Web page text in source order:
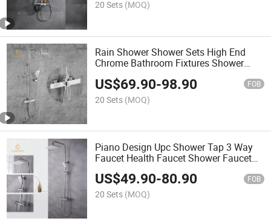
20 Sets (MOQ)
Rain Shower Shower Sets High End
Chrome Bathroom Fixtures Shower
US$69.90-98.90 FOB
20 Sets (MOQ)
Piano Design Upc Shower Tap 3 Way
Faucet Health Faucet Shower Faucet
Set 3 Triple Function Rain Bathroom
Brass Exposed Shower Faucet
US$49.90-80.90 FOB
20 Sets (MOQ)